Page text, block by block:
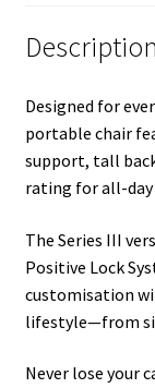
Description
Designed for
portable chair
support, tall
rating for all-
The Series III
Positive Lock
customisation
lifestyle—from
Never lose your